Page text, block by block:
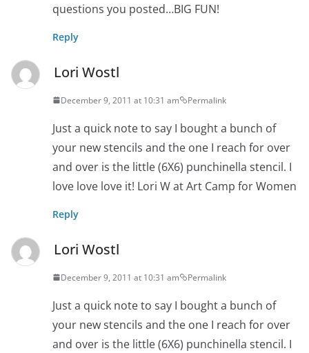
questions you posted…BIG FUN!
Reply
Lori Wostl
December 9, 2011 at 10:31 am Permalink
Just a quick note to say I bought a bunch of
your new stencils and the one I reach for over
and over is the little (6X6) punchinella stencil. I
love love love it! Lori W at Art Camp for Women
Reply
Lori Wostl
December 9, 2011 at 10:31 am Permalink
Just a quick note to say I bought a bunch of
your new stencils and the one I reach for over
and over is the little (6X6) punchinella stencil. I